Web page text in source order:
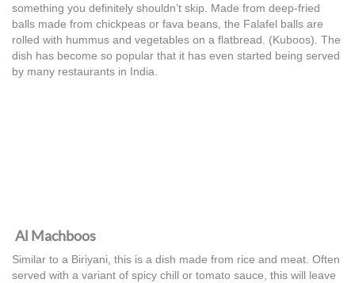
something you definitely shouldn’t skip. Made from deep-fried
balls made from chickpeas or fava beans, the Falafel balls are
rolled with hummus and vegetables on a flatbread. (Kuboos). The
dish has become so popular that it has even started being served
by many restaurants in India.
Al Machboos
Similar to a Biriyani, this is a dish made from rice and meat. Often
served with a variant of spicy chill or tomato sauce, this will leave